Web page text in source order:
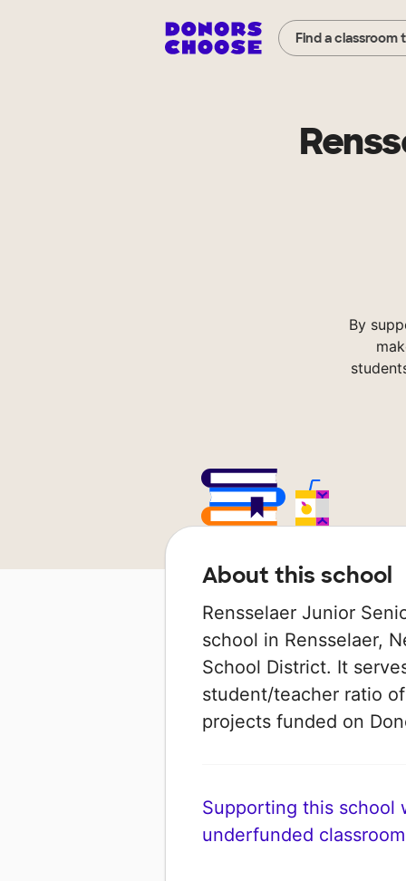
Find a classroom
By
About this school
Rensselaer Junior
school in Rensselaer,
School District. It
student/teacher ratio
projects funded on
Supporting this school
underfunded